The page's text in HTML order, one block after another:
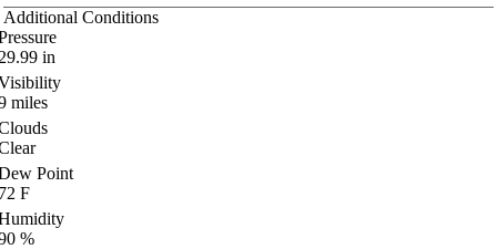
Additional Conditions
in
miles
Point
F
%